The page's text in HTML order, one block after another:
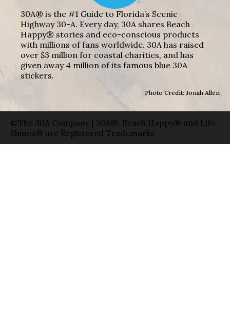
30A® is the #1 Guide to Florida’s Scenic
Highway 30-A. Every day, 30A shares Beach
Happy® stories and eco-conscious products
with millions of fans worldwide. 30A has raised
over $3 million for coastal charities, and has
given away 4 million of its famous blue 30A
stickers.
Photo Credit: Jonah Allen
©The 30A Company | 30A®, Beach Happy® and Life
Shines® are Registered Trademarks